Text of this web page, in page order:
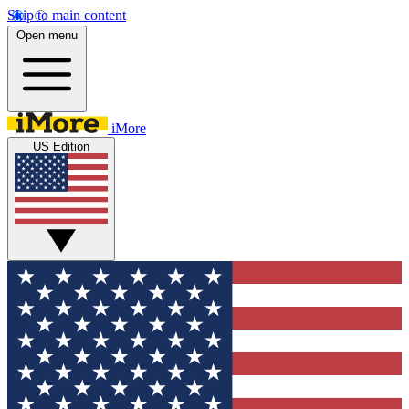
Skip to main content
Open menu
iMore
US Edition